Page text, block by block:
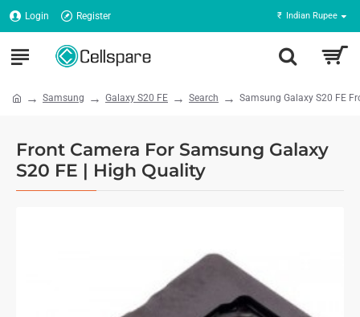
Login Register ₹ Indian Rupee
Samsung Galaxy S20 FE Search Samsung Galaxy S20 FE
Front Camera For Samsung Galaxy
S20 FE | High Quality